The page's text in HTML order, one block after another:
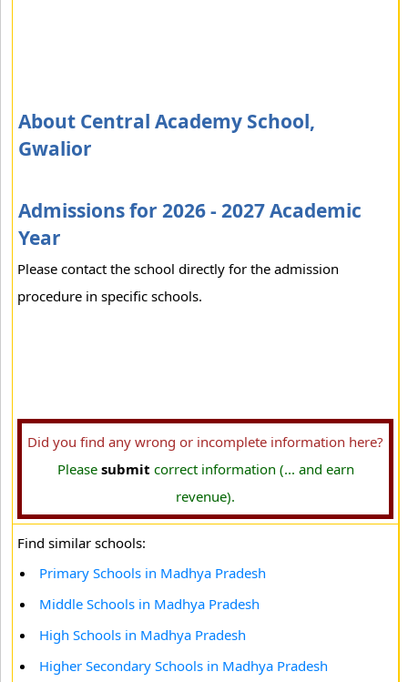
About Central Academy School,
Gwalior
Admissions for 2026 - 2027 Academic
Year
Please contact the school directly for the admission
procedure in specific schools.
Did you find any wrong or incomplete information here?
Please submit correct information (... and earn
revenue).
Find similar schools:
Primary Schools in Madhya Pradesh
Middle Schools in Madhya Pradesh
High Schools in Madhya Pradesh
Higher Secondary Schools in Madhya Pradesh